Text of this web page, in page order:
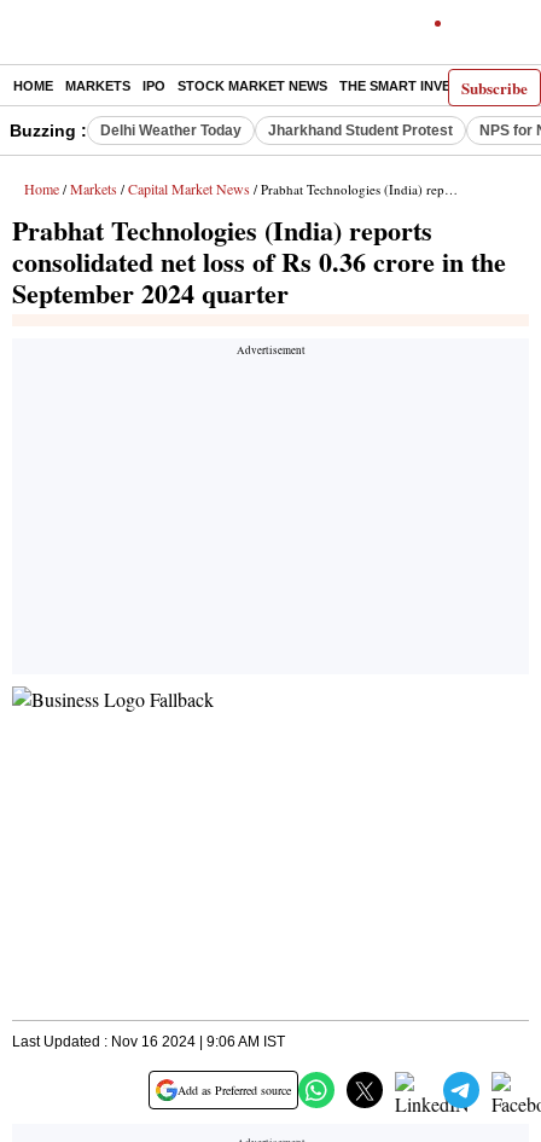
Subscribe
HOME MARKETS IPO STOCK MARKET NEWS THE SMART INVESTOR
Buzzing : Delhi Weather Today Jharkhand Student Protest NPS for
Home / Markets / Capital Market News / Prabhat Technologies (India) reports consolidated net loss of Rs 0.36 crore in the September 2024 quarter
Prabhat Technologies (India) reports
consolidated net loss of Rs 0.36 crore in the
September 2024 quarter
Last Updated : Nov 16 2024 | 9:06 AM IST
Add as Preferred source